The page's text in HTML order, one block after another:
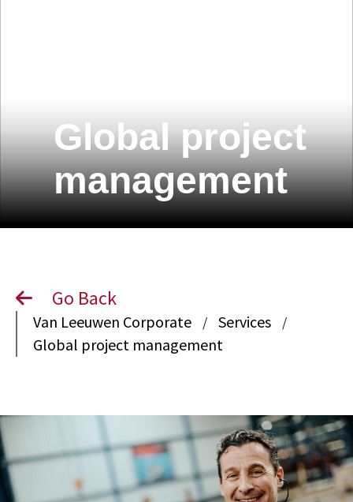
Global project
management
Go Back
Van Leeuwen Corporate / Services /
Global project management